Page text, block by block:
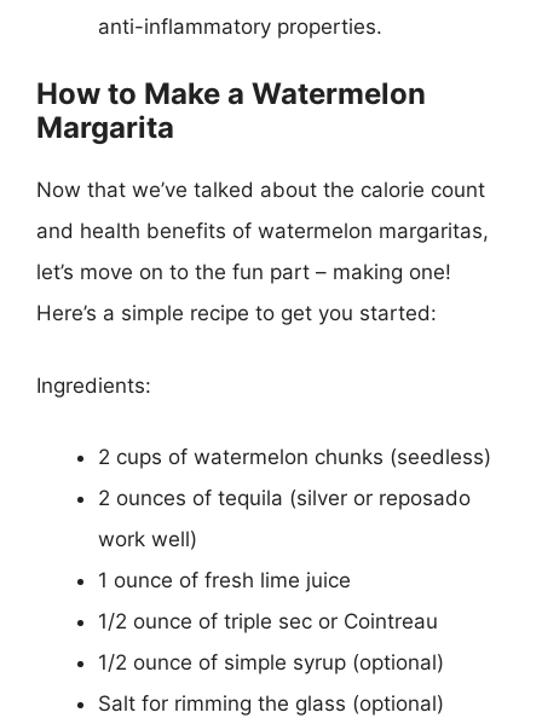
anti-inflammatory properties.
How to Make a Watermelon
Margarita
Now that we’ve talked about the calorie count
and health benefits of watermelon margaritas,
let’s move on to the fun part – making one!
Here’s a simple recipe to get you started:
Ingredients:
2 cups of watermelon chunks (seedless)
2 ounces of tequila (silver or reposado
work well)
1 ounce of fresh lime juice
1/2 ounce of triple sec or Cointreau
1/2 ounce of simple syrup (optional)
Salt for rimming the glass (optional)